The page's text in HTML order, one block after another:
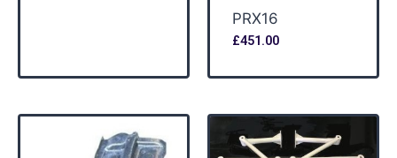
PRX16
£451.00